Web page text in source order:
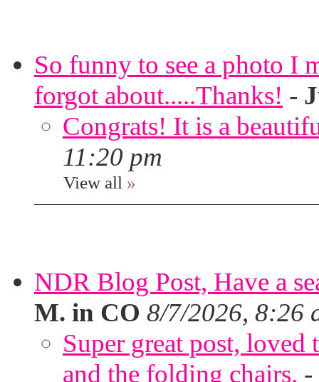
So funny to see a photo I
forgot about.....Thanks! -
Congrats! It is a
11:20 pm
View all »
NDR Blog Post, Have a
M. in CO 8/7/2026, 8:26
Super great post,
and the folding chairs. -